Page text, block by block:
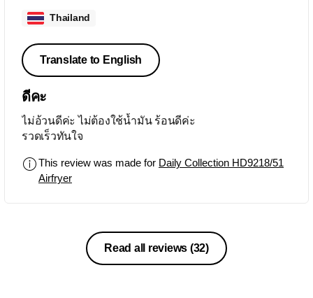
Thailand
Translate to English
ดีคะ
ไม่อ้วนดีค่ะ ไม่ต้องใช้น้ำมัน ร้อนดีค่ะ
รวดเร็วทันใจ
This review was made for Daily Collection HD9218/51
Airfryer
Read all reviews (32)